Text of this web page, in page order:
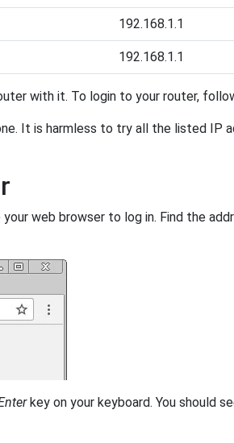
192.168.1.1
192.168.1.1
with it. To login to your router,
It is harmless to try all the listed IP
web browser to log in. Find the
key on your keyboard. You should